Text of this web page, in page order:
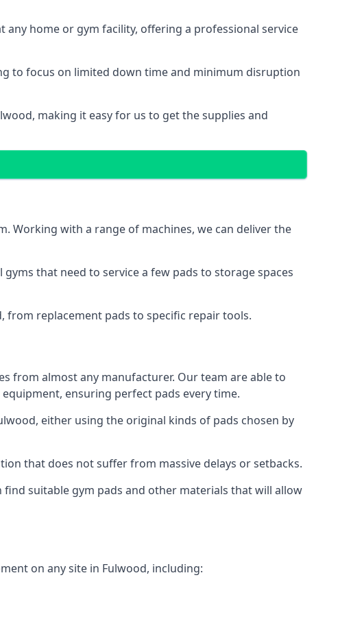
home or gym facility, offering a professional service
to focus on limited down time and minimum disruption
making it easy for us to get the supplies and
Working with a range of machines, we can deliver the
that need to service a few pads to storage spaces
from replacement pads to specific repair tools.
from almost any manufacturer. Our team are able to
ensuring perfect pads every time.
either using the original kinds of pads chosen by
that does not suffer from massive delays or setbacks.
suitable gym pads and other materials that will allow
on any site in Fulwood, including: